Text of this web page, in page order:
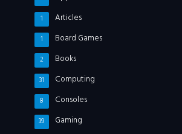
Articles
1
Board Games
1
Books
2
Computing
31
Consoles
8
Gaming
39